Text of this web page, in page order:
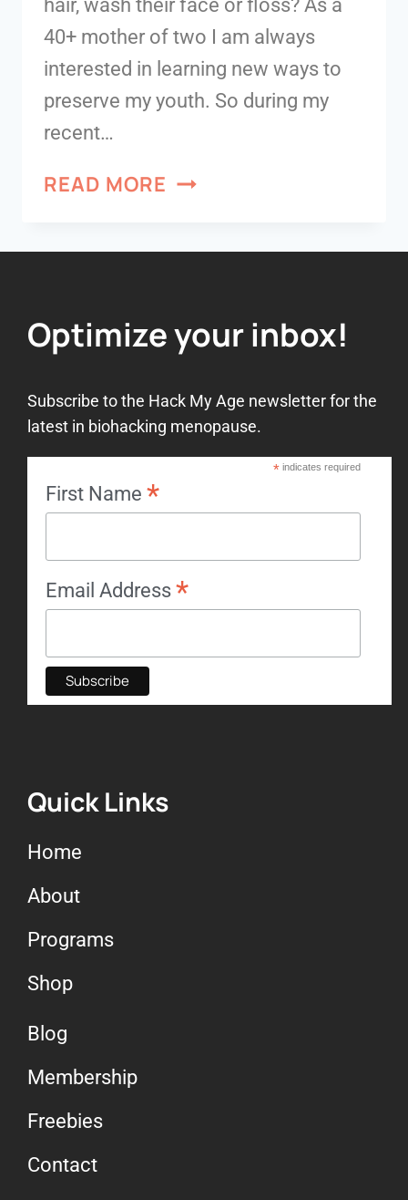
hair, wash their face or floss? As a
40+ mother of two I am always
interested in learning new ways to
preserve my youth. So during my
recent…
READ MORE
Optimize your inbox!
Subscribe to the Hack My Age newsletter for the
latest in biohacking menopause.
*indicates required
First Name *
Email Address *
Quick Links
Home
About
Programs
Shop
Blog
Membership
Freebies
Contact